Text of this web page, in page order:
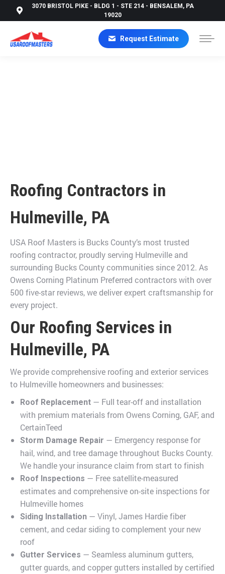
3070 BRISTOL PIKE - BLDG 1 - STE 214 - BENSALEM, PA
19020
Request Estimate
Roofing Contractors in
Hulmeville, PA
USA Roof Masters is Bucks County’s most trusted
roofing contractor, proudly serving Hulmeville and
surrounding Bucks County communities since 2012. As
Owens Corning Platinum Preferred contractors with over
500 five-star reviews, we deliver expert craftsmanship for
every project.
Our Roofing Services in
Hulmeville, PA
We provide comprehensive roofing and exterior services
to Hulmeville homeowners and businesses:
Roof Replacement — Full tear-off and installation
with premium materials from Owens Corning, GAF, and
CertainTeed
Storm Damage Repair — Emergency response for
hail, wind, and tree damage throughout Bucks County.
We handle your insurance claim from start to finish
Roof Inspections — Free satellite-measured
estimates and comprehensive on-site inspections for
Hulmeville homes
Siding Installation — Vinyl, James Hardie fiber
cement, and cedar siding to complement your new
roof
Gutter Services — Seamless aluminum gutters,
gutter guards, and copper gutters installed by certified